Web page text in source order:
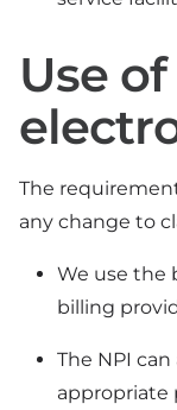
Use
The
any change to
We use the
billing
The NPI
appropriate